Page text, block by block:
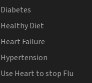
Diabetes
Healthy Diet
Heart Failure
Hypertension
Use Heart to stop Flu